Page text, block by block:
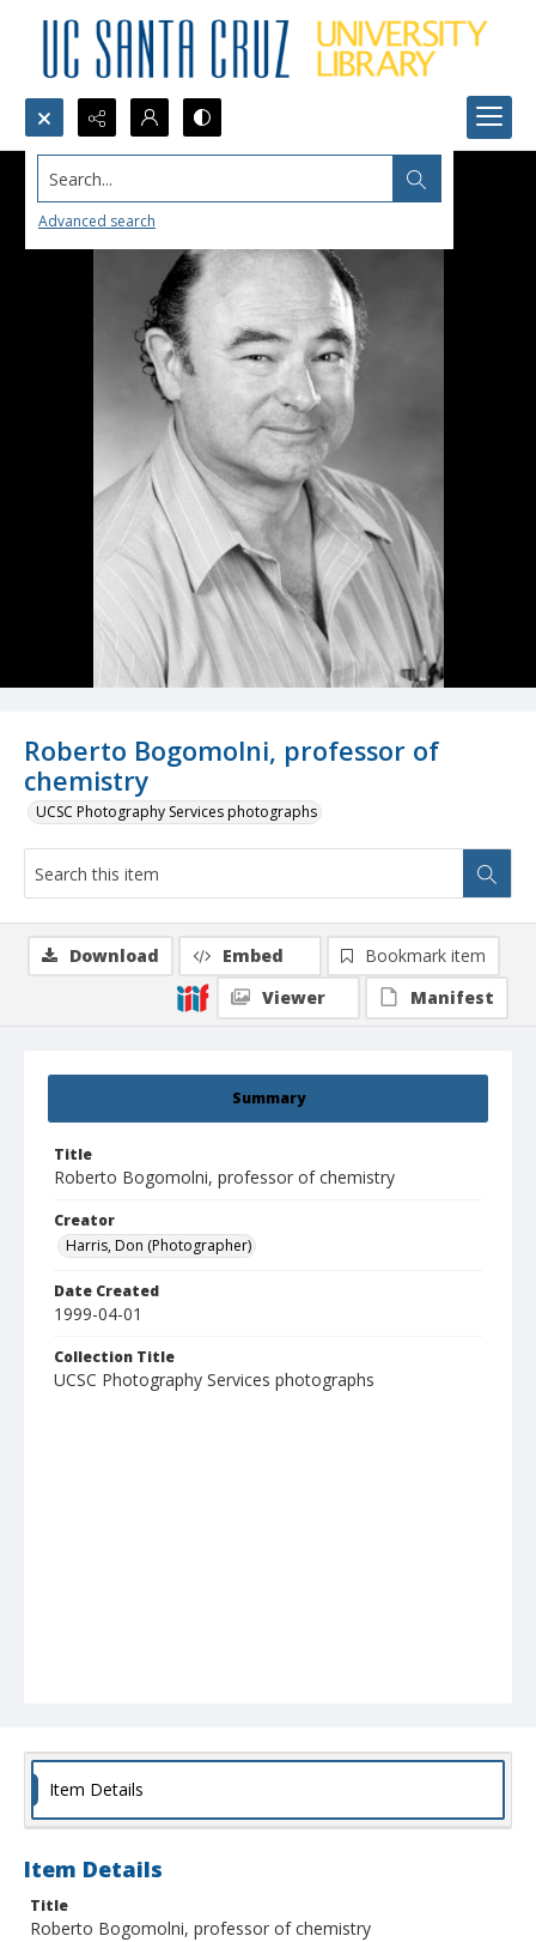
Search...
Advanced search
Roberto Bogomolni, professor of
chemistry
UCSC Photography Services photographs
Summary
Title
Roberto Bogomolni, professor of chemistry
Creator
Harris, Don (Photographer)
Date Created
1999-04-01
Collection Title
UCSC Photography Services photographs
Download Embed
Bookmark item
Viewer
Manifest
Item Details
Item Details
Title
Roberto Bogomolni, professor of chemistry